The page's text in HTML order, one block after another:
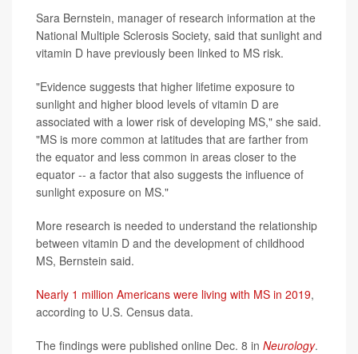
Sara Bernstein, manager of research information at the
National Multiple Sclerosis Society, said that sunlight and
vitamin D have previously been linked to MS risk.
"Evidence suggests that higher lifetime exposure to
sunlight and higher blood levels of vitamin D are
associated with a lower risk of developing MS," she said.
"MS is more common at latitudes that are farther from
the equator and less common in areas closer to the
equator -- a factor that also suggests the influence of
sunlight exposure on MS."
More research is needed to understand the relationship
between vitamin D and the development of childhood
MS, Bernstein said.
Nearly 1 million Americans were living with MS in 2019,
according to U.S. Census data.
The findings were published online Dec. 8 in Neurology.